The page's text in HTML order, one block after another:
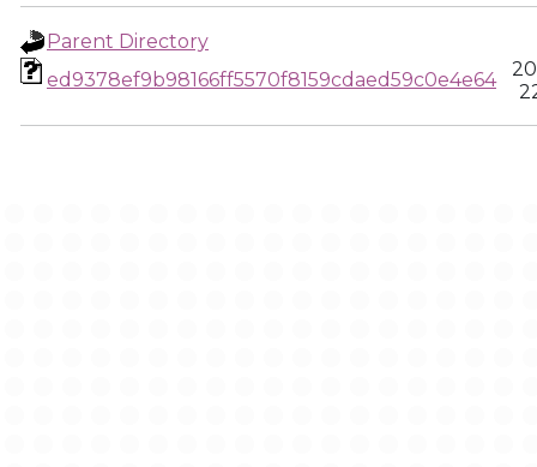
Parent Directory
ed9378ef9b98166ff5570f8159cdaed59c0e4e64